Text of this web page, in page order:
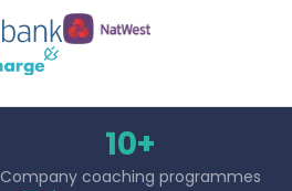
10+
Company coaching programmes